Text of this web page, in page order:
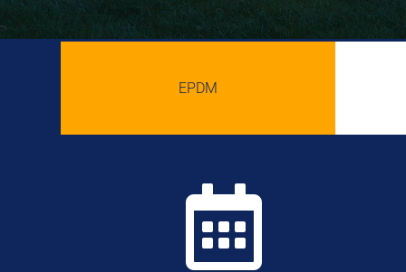
EPDM
